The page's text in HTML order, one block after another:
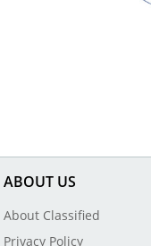
ABOUT US
About Classified
Privacy Policy